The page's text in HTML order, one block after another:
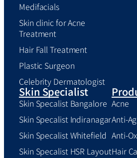
Medifacials
Skin clinic for Acne
Treatment
Hair Fall Treatment
Plastic Surgeon
Celebrity Dermatologist
Skin Specialist
Skin Specalist Bangalore
Skin Specalist Indiranagar
Skin Specalist Whitefield
Skin Specalist HSR Layout
Acne
Anti-
Anti-
Hair